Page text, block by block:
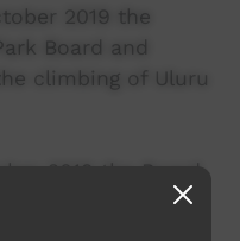
2019 the
Board and
climbing of Uluru
2019 the Board
the closing of the